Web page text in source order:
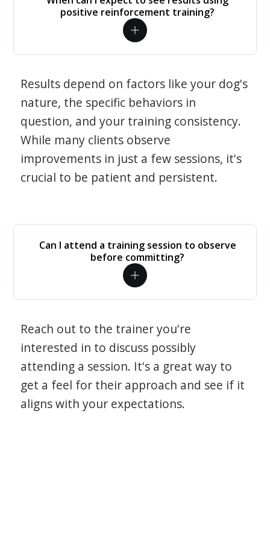
positive reinforcement training?
Results depend on factors like your dog's
nature, the specific behaviors in
question, and your training consistency.
While many clients observe
improvements in just a few sessions, it's
crucial to be patient and persistent.
Can I attend a training session to observe
before committing?
Reach out to the trainer you're
interested in to discuss possibly
attending a session. It's a great way to
get a feel for their approach and see if it
aligns with your expectations.